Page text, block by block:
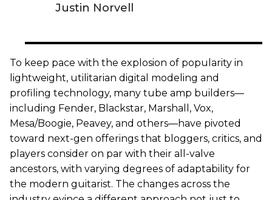
Justin Norvell
To keep pace with the explosion of popularity in
lightweight, utilitarian digital modeling and
profiling technology, many tube amp builders—
including Fender, Blackstar, Marshall, Vox,
Mesa/Boogie, Peavey, and others—have pivoted
toward next-gen offerings that bloggers, critics, and
players consider on par with their all-valve
ancestors, with varying degrees of adaptability for
the modern guitarist. The changes across the